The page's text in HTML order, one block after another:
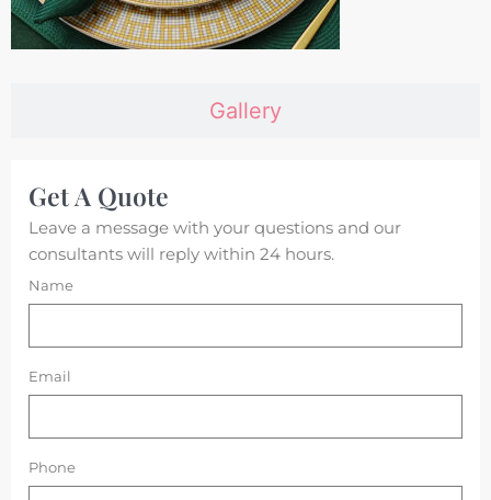
Gallery
Get A Quote
Leave a message with your questions and our
consultants will reply within 24 hours.
Name
Email
Phone